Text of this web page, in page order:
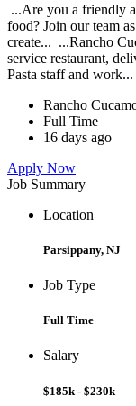
...Are you a friendly
food? Join our team
create... ...Rancho
service restaurant,
Pasta staff and work...
Rancho
Full Time
16 days ago
Apply Now
Job Summary
Location
Parsippany, NJ
Job Type
Full Time
Salary
$185k - $230k